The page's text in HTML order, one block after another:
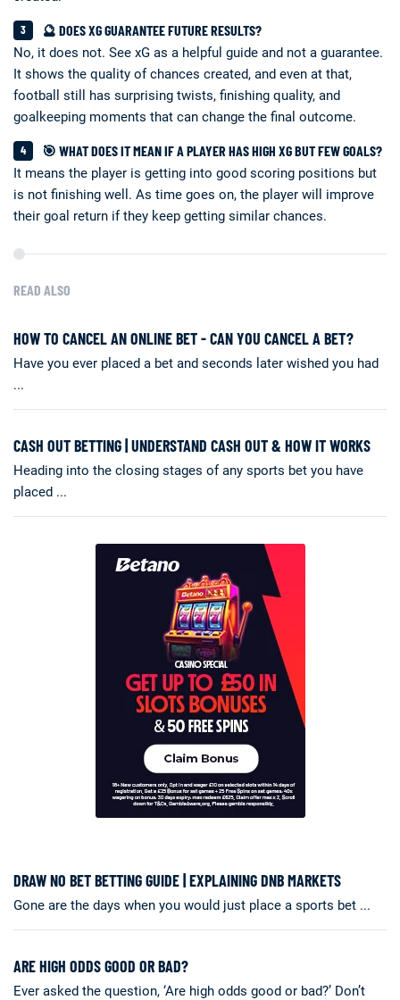
🔮 DOES XG GUARANTEE FUTURE RESULTS?
No, it does not. See xG as a helpful guide and not a guarantee.
It shows the quality of chances created, and even at that,
football still has surprising twists, finishing quality, and
goalkeeping moments that can change the final outcome.
🎯 WHAT DOES IT MEAN IF A PLAYER HAS HIGH XG BUT FEW GOALS?
It means the player is getting into good scoring positions but
is not finishing well. As time goes on, the player will improve
their goal return if they keep getting similar chances.
READ ALSO
HOW TO CANCEL AN ONLINE BET - CAN YOU CANCEL A BET?
Have you ever placed a bet and seconds later wished you had
...
CASH OUT BETTING | UNDERSTAND CASH OUT & HOW IT WORKS
Heading into the closing stages of any sports bet you have
placed ...
DRAW NO BET BETTING GUIDE | EXPLAINING DNB MARKETS
Gone are the days when you would just place a sports bet ...
ARE HIGH ODDS GOOD OR BAD?
Ever asked the question, ‘Are high odds good or bad?’ Don’t